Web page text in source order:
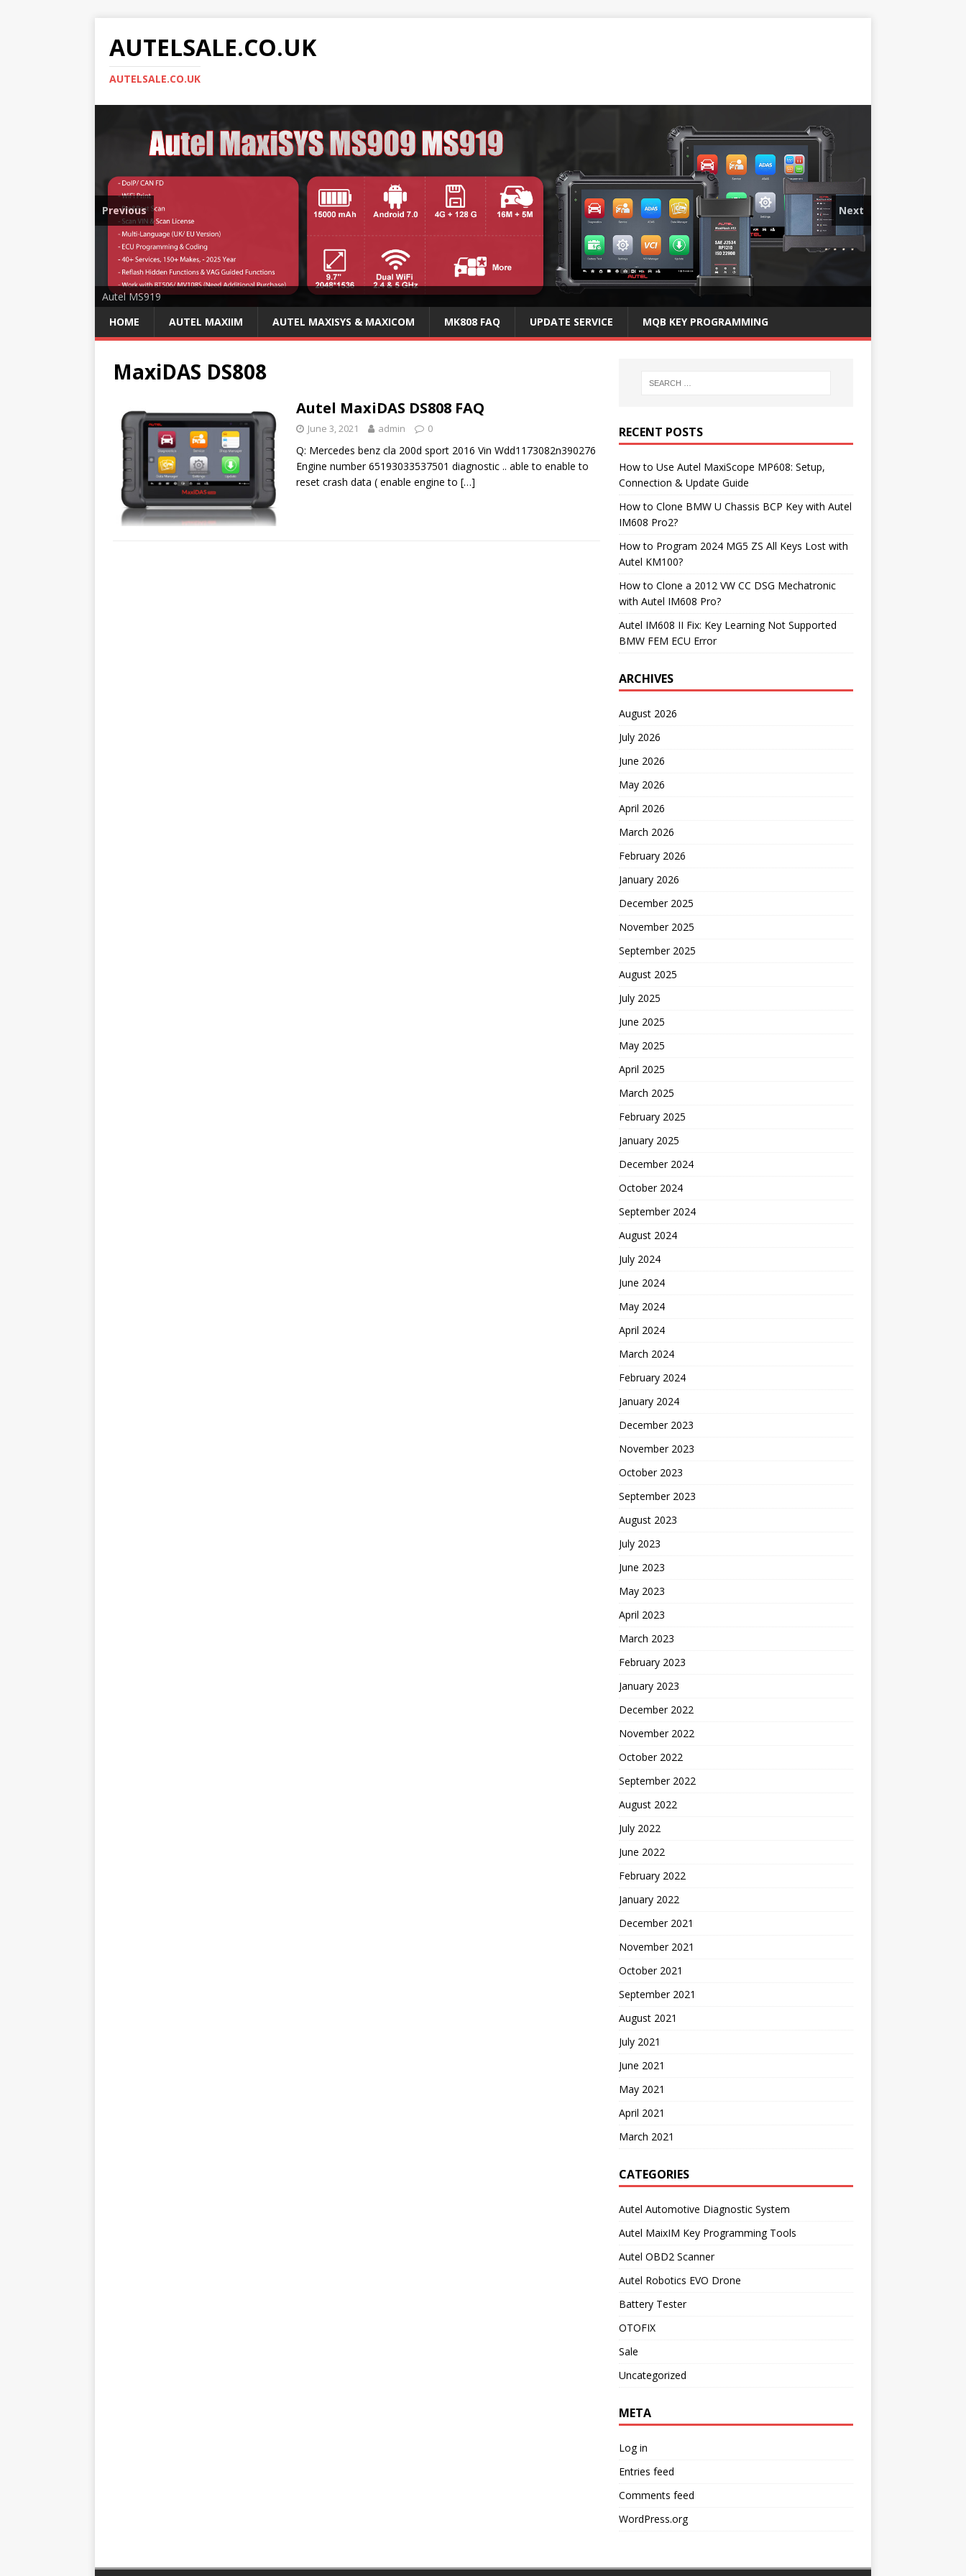
AUTELSALE.CO.UK
AUTELSALE.CO.UK
Mega Sale
Autel MS919
Previous Next
HOME AUTEL MAXIIM AUTEL MAXISYS & MAXICOM MK808 FAQ UPDATE SERVICE MQB KEY PROGRAMMING
MaxiDAS DS808
Autel MaxiDAS DS808 FAQ
June 3, 2021 admin 0
Q: Mercedes benz cla 200d sport 2016 Vin Wdd1173082n390276
Engine number 65193033537501 diagnostic .. able to enable to
reset crash data ( enable engine to […]
RECENT POSTS
How to Use Autel MaxiScope MP608: Setup,
Connection & Update Guide
How to Clone BMW U Chassis BCP Key with Autel
IM608 Pro2?
How to Program 2024 MG5 ZS All Keys Lost with
Autel KM100?
How to Clone a 2012 VW CC DSG Mechatronic
with Autel IM608 Pro?
Autel IM608 II Fix: Key Learning Not Supported
BMW FEM ECU Error
ARCHIVES
August 2026
July 2026
June 2026
May 2026
April 2026
March 2026
February 2026
January 2026
December 2025
November 2025
September 2025
August 2025
July 2025
June 2025
May 2025
April 2025
March 2025
February 2025
January 2025
December 2024
October 2024
September 2024
August 2024
July 2024
June 2024
May 2024
April 2024
March 2024
February 2024
January 2024
December 2023
November 2023
October 2023
September 2023
August 2023
July 2023
June 2023
May 2023
April 2023
March 2023
February 2023
January 2023
December 2022
November 2022
October 2022
September 2022
August 2022
July 2022
June 2022
February 2022
January 2022
December 2021
November 2021
October 2021
September 2021
August 2021
July 2021
June 2021
May 2021
April 2021
March 2021
CATEGORIES
Autel Automotive Diagnostic System
Autel MaixIM Key Programming Tools
Autel OBD2 Scanner
Autel Robotics EVO Drone
Battery Tester
OTOFIX
Sale
Uncategorized
META
Log in
Entries feed
Comments feed
WordPress.org